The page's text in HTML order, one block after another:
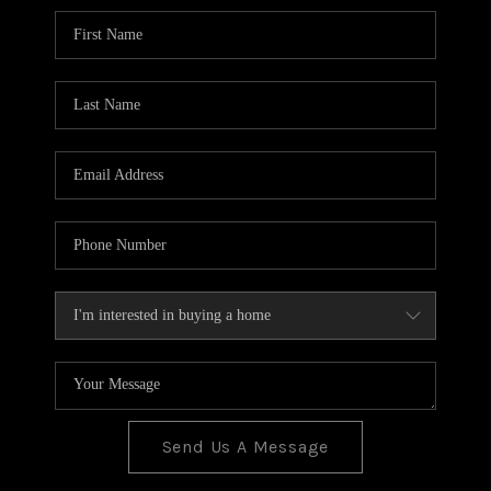
BLOG
TOP AREAS
Send Us A Message